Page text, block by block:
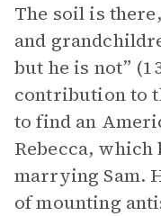
The soil is
and
but he is not”
contribution to
to find an
Rebecca, which
marrying Sam.
of mounting